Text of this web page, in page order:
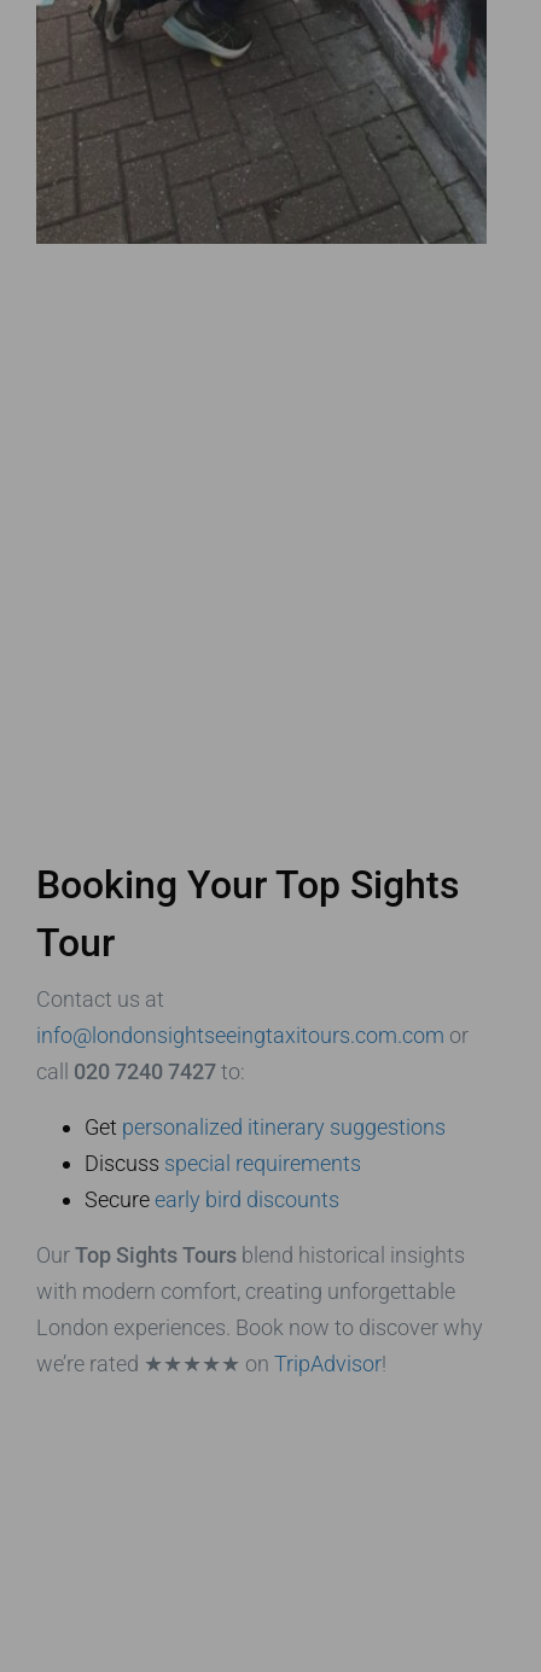
Booking Your Top Sights
Tour
Contact us at
info@londonsightseeingtaxitours.com.com or
call 020 7240 7427to:
Get personalized itinerary suggestions
Discuss special requirements
Secure early bird discounts
OurTop Sights Tours blend historical insights
with modern comfort, creating unforgettable
London experiences. Book now to discover why
we’re rated ★★★★★ on TripAdvisor!